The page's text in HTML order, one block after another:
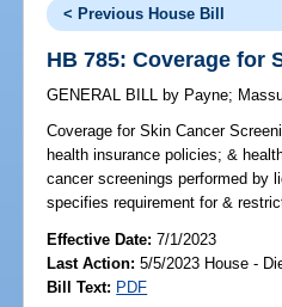
< Previous House Bill
HB 785: Coverage for
GENERAL BILL by Payne;
Coverage for Skin Cancer
health insurance policies; &
cancer screenings performed by
specifies requirement for &
Effective Date:7/1/2023
Last Action: 5/5/2023 House -
Bill Text: PDF